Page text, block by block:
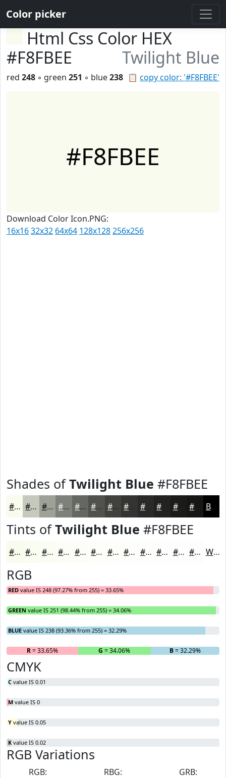
Color picker
Html Css Color HEX
#F8FBEE
Twilight Blue
📋 copy color: '#F8FBEE'
red 248 ◦ green 251 ◦ blue238
#F8FBEE
Download Color Icon.PNG:
16x1632x32 64x64 128x128256x256
Shades ofTwilight Blue #F8FBEE
#F8FBEE #C6C9BE #9EA198 #7E817A #656762 #51524E #41423E #2A2A28 #1B1B1A Black
Tints ofTwilight Blue #F8FBEE
#F8FBEE #F9FCF1 #FAFDF4 #FBFDF6 #FCFDF8 #FDFDF9 #FDFDFA #FDFDFB #FDFDFC #FDFDFD #FDFDFD #FDFDFD White
RGB
RED value IS 248 (97.27% from 255) = 33.65%
GREEN value IS 251 (98.44% from 255) = 34.06%
BLUE value IS 238 (93.36% from 255) = 32.29%
R= 33.65% G = 34.06% B= 32.29%
CMYK
C value IS 0.01
M value IS 0
Y value IS 0.05
K value IS 0.02
RGB Variations
RGB:
RBG:
GRB: